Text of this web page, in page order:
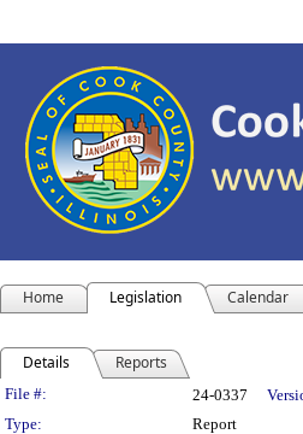
Home Legislation Calendar
Details Reports
Legislation Details
File #: 24-0337
Type:
Report